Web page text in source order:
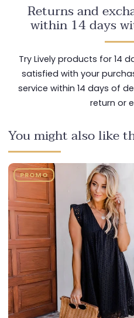
Returns and
within 14 days
Try Lively products for 14
satisfied with your
service within 14 days of
return or
You might also like
PROMO